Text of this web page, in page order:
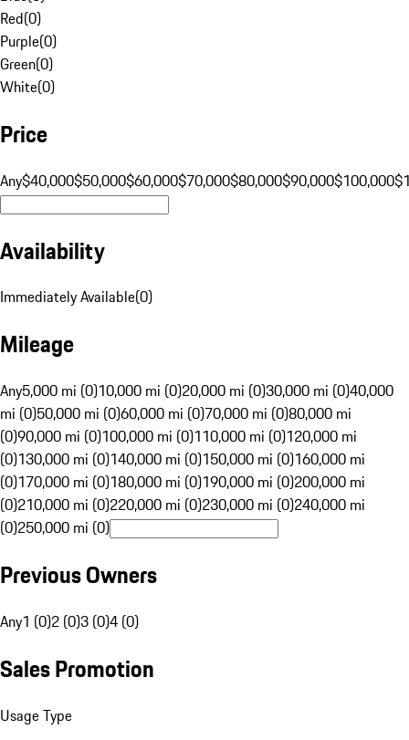
Red(0)
Purple(0)
Green(0)
White(0)
Price
Any$40,000$50,000$60,000$70,000$80,000$90,000$100,000
Availability
Immediately Available(0)
Mileage
Any5,000 mi (0)10,000 mi (0)20,000 mi (0)30,000 mi (0)40,000
mi (0)50,000 mi (0)60,000 mi (0)70,000 mi (0)80,000 mi
(0)90,000 mi (0)100,000 mi (0)110,000 mi (0)120,000 mi
(0)130,000 mi (0)140,000 mi (0)150,000 mi (0)160,000 mi
(0)170,000 mi (0)180,000 mi (0)190,000 mi (0)200,000 mi
(0)210,000 mi (0)220,000 mi (0)230,000 mi (0)240,000 mi
(0)250,000 mi (0)
Previous Owners
Any1 (0)2 (0)3 (0)4 (0)
Sales Promotion
Usage Type